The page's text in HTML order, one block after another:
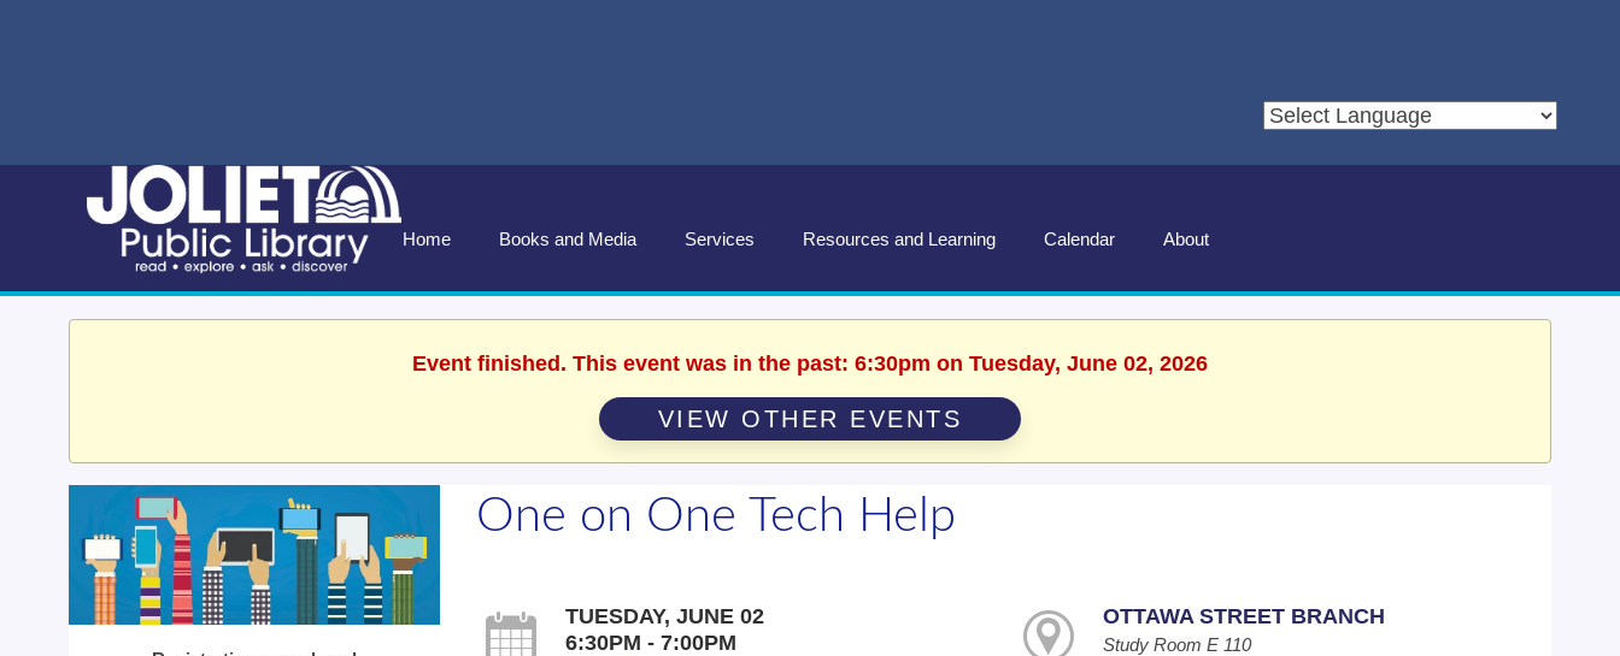
Home Books and Media Services Resources and Learning Calendar About
Event finished. This event was in the past: 6:30pm on Tuesday, June 02, 2026
VIEW OTHER EVENTS
One on One Tech Help
TUESDAY, JUNE 02
6:30PM - 7:00PM
OTTAWA STREET BRANCH
Study Room E 110